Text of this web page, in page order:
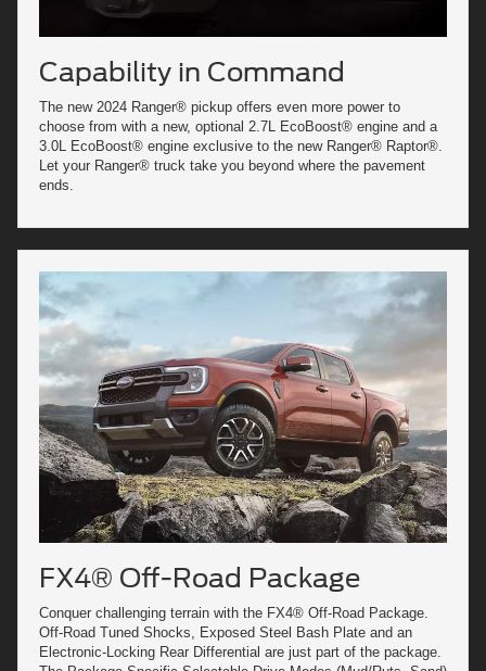
Capability in Command
The new 2024 Ranger® pickup offers even more power to
choose from with a new, optional 2.7L EcoBoost® engine and a
3.0L EcoBoost® engine exclusive to the new Ranger® Raptor®.
Let your Ranger® truck take you beyond where the pavement
ends.
FX4® Off-Road Package
Conquer challenging terrain with the FX4® Off-Road Package.
Off-Road Tuned Shocks, Exposed Steel Bash Plate and an
Electronic-Locking Rear Differential are just part of the package.